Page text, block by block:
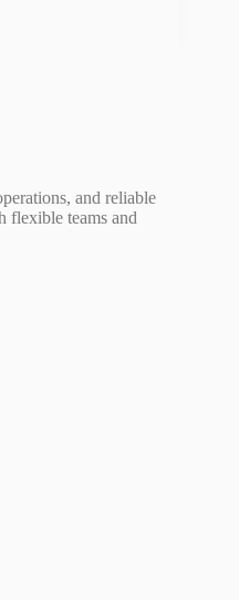
and reliable
flexible teams and